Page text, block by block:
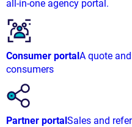
all-in-one agency portal.
Consumer portalA quote
consumers
Partner portalSales and